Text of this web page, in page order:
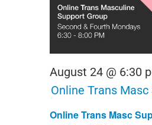
Online Trans Masc
August 24 @ 6:30
Online Trans